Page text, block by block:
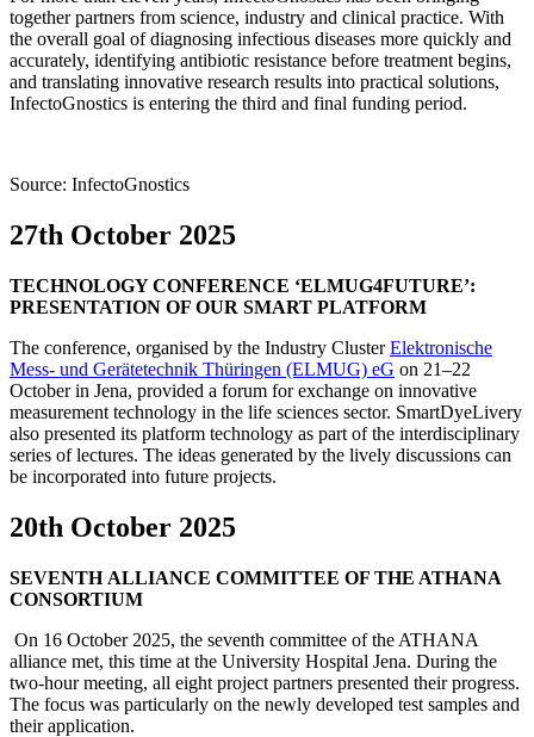
together partners from science, industry and clinical practice. With
the overall goal of diagnosing infectious diseases more quickly and
accurately, identifying antibiotic resistance before treatment begins,
and translating innovative research results into practical solutions,
InfectoGnostics is entering the third and final funding period.
Source: InfectoGnostics
27th October 2025
TECHNOLOGY CONFERENCE ‘ELMUG4FUTURE’:
PRESENTATION OF OUR SMART PLATFORM
The conference, organised by the Industry ClusterElektronische
Mess- und Gerätetechnik Thüringen (ELMUG) eG on 21–22
October in Jena, provided a forum for exchange on innovative
measurement technology in the life sciences sector. SmartDyeLivery
also presented its platform technology as part of the interdisciplinary
series of lectures. The ideas generated by the lively discussions can
be incorporated into future projects.
20th October 2025
SEVENTH ALLIANCE COMMITTEE OF THE ATHANA
CONSORTIUM
On 16 October 2025, the seventh committee of the ATHANA
alliance met, this time at the University Hospital Jena. During the
two-hour meeting, all eight project partners presented their progress.
The focus was particularly on the newly developed test samples and
their application.